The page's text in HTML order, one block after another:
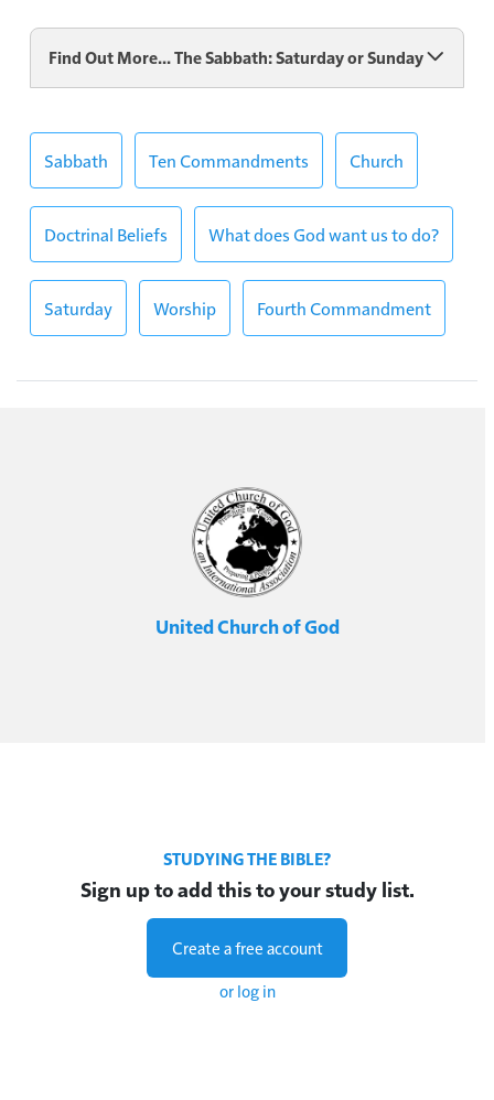
Find Out More... The Sabbath: Saturday or Sunday
Sabbath Ten Commandments Church
Doctrinal Beliefs What does God want us to do?
Saturday Worship Fourth Commandment
United Church of God
STUDYING THE BIBLE?
Sign up to add this to your study list.
Create a free account
or log in